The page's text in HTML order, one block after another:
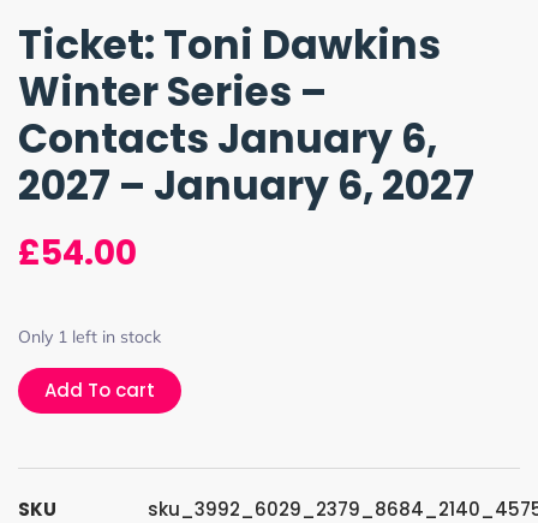
Ticket: Toni Dawkins
Winter Series –
Contacts January 6,
2027 – January 6, 2027
£54.00
Only 1 left in stock
Add To cart
SKU